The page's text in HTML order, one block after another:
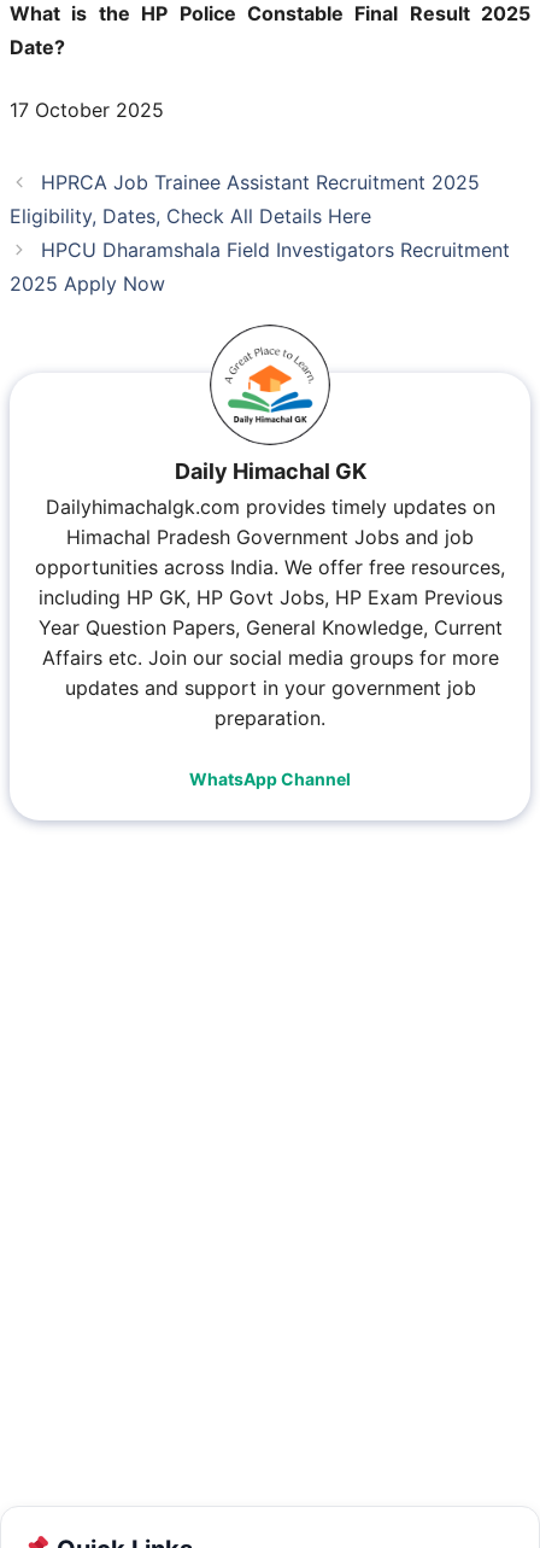
What is the HP Police Constable Final Result 2025
Date?
17 October 2025
HPRCA Job Trainee Assistant Recruitment 2025
Eligibility, Dates, Check All Details Here
HPCU Dharamshala Field Investigators Recruitment
2025 Apply Now
Daily Himachal GK
Dailyhimachalgk.com provides timely updates on
Himachal Pradesh Government Jobs and job
opportunities across India. We offer free resources,
including HP GK, HP Govt Jobs, HP Exam Previous
Year Question Papers, General Knowledge, Current
Affairs etc. Join our social media groups for more
updates and support in your government job
preparation.
WhatsApp Channel